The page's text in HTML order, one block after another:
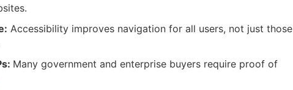
Accessibility improves navigation for all users, not just those
Many government and enterprise buyers require proof of